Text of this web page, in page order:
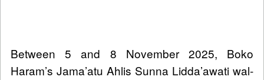
Between 5 and 8 November 2025, Boko
Haram’s Jama’atu Ahlis Sunna Lidda’awati wal-